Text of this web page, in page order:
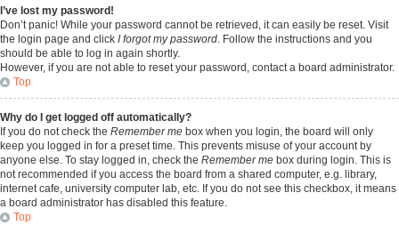
I’ve lost my password!
Don’t panic! While your password cannot be retrieved, it can easily be reset. Visit
the login page and click I forgot my password. Follow the instructions and you
should be able to log in again shortly.
However, if you are not able to reset your password, contact a board administrator.
Top
Why do I get logged off automatically?
If you do not check the Remember me box when you login, the board will only
keep you logged in for a preset time. This prevents misuse of your account by
anyone else. To stay logged in, check the Remember me box during login. This is
not recommended if you access the board from a shared computer, e.g. library,
internet cafe, university computer lab, etc. If you do not see this checkbox, it means
a board administrator has disabled this feature.
Top